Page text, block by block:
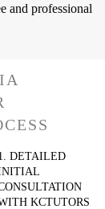
and professional
DETAILED
KCTUTORS